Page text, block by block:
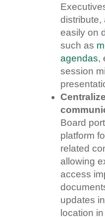
distribute,
easily on
such as
agendas,
session
Board
platform
related
allowing
access
updates
location